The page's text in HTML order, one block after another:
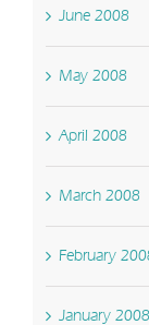
June 2008
May 2008
April 2008
March 2008
February
January 2008